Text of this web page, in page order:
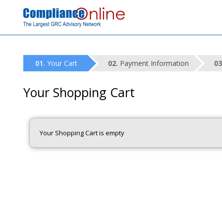
Your Cart Payment Information
Your Shopping Cart
Your Shopping Cart is empty